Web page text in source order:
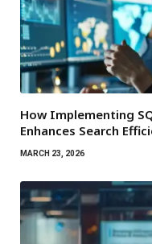
How Implementing
Enhances Search
MARCH 23, 2026